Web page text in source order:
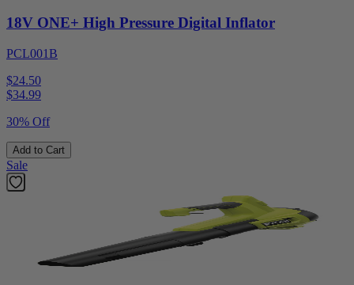
18V ONE+ High Pressure Digital Inflator
PCL001B
$24.50
$34.99
30% Off
Add to Cart
Sale